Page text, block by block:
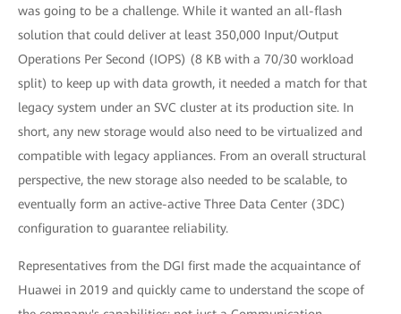
was going to be a challenge. While it wanted an all-flash
solution that could deliver at least 350,000 Input/Output
Operations Per Second (IOPS) (8 KB with a 70/30 workload
split) to keep up with data growth, it needed a match for that
legacy system under an SVC cluster at its production site. In
short, any new storage would also need to be virtualized and
compatible with legacy appliances. From an overall structural
perspective, the new storage also needed to be scalable, to
eventually form an active-active Three Data Center (3DC)
configuration to guarantee reliability.
Representatives from the DGI first made the acquaintance of
Huawei in 2019 and quickly came to understand the scope of